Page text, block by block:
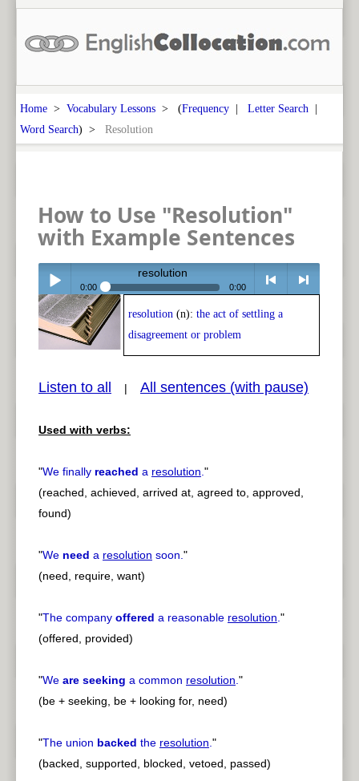
Home > Vocabulary Lessons > (Frequency | Letter Search |
Word Search) > Resolution
How to Use "Resolution"
with Example Sentences
Play /
pause
resolution
0:00 0:00
<
resolution (n): the act of settling a
disagreement or problem
Listen to all | All sentences (with pause)
Used with verbs:
"We finally reached a resolution."
(reached, achieved, arrived at, agreed to, approved,
found)
"We need a resolution soon."
(need, require, want)
"The company offered a reasonable resolution."
(offered, provided)
"We are seeking a common resolution."
(be + seeking, be + looking for, need)
"The union backed the resolution."
(backed, supported, blocked, vetoed, passed)